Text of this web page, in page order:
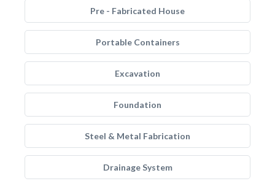
Pre - Fabricated House
Portable Containers
Excavation
Foundation
Steel & Metal Fabrication
Drainage System